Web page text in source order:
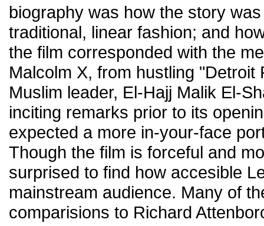
biography was how the story
traditional, linear fashion; and
the film corresponded with the
Malcolm X, from hustling "Detroit
Muslim leader, El-Hajj Malik El-
inciting remarks prior to its
expected a more in-your-face
Though the film is forceful and
surprised to find how accesible
mainstream audience. Many of
comparisions to Richard